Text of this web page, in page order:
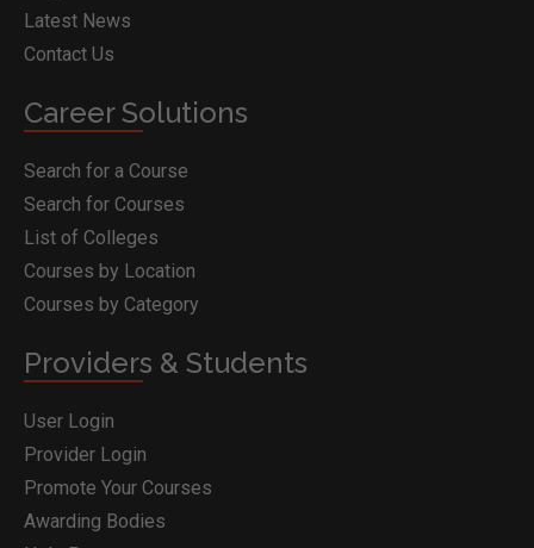
Latest News
Contact Us
Career Solutions
Search for a Course
Search for Courses
List of Colleges
Courses by Location
Courses by Category
Providers & Students
User Login
Provider Login
Promote Your Courses
Awarding Bodies